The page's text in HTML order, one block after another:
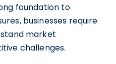
foundation to
businesses require
market
challenges.